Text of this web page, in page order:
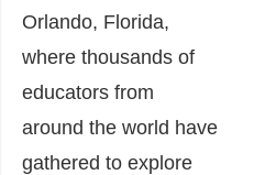
Orlando, Florida,
where thousands of
educators from
around the world have
gathered to explore